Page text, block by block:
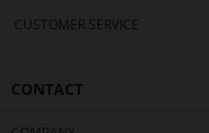
CUSTOMER SERVICE
CONTACT